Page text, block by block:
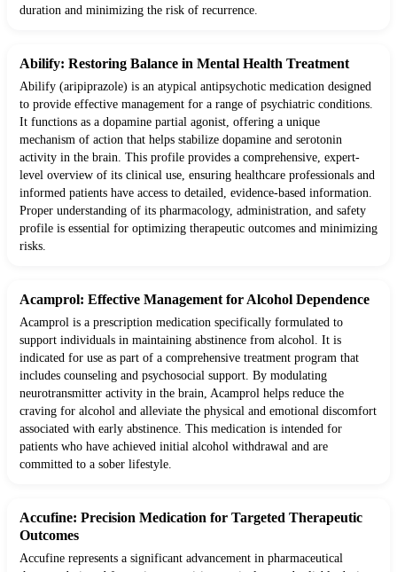
duration and minimizing the risk of recurrence.
Abilify: Restoring Balance in Mental Health Treatment
Abilify (aripiprazole) is an atypical antipsychotic medication designed
to provide effective management for a range of psychiatric conditions.
It functions as a dopamine partial agonist, offering a unique
mechanism of action that helps stabilize dopamine and serotonin
activity in the brain. This profile provides a comprehensive, expert-
level overview of its clinical use, ensuring healthcare professionals and
informed patients have access to detailed, evidence-based information.
Proper understanding of its pharmacology, administration, and safety
profile is essential for optimizing therapeutic outcomes and minimizing
risks.
Acamprol: Effective Management for Alcohol Dependence
Acamprol is a prescription medication specifically formulated to
support individuals in maintaining abstinence from alcohol. It is
indicated for use as part of a comprehensive treatment program that
includes counseling and psychosocial support. By modulating
neurotransmitter activity in the brain, Acamprol helps reduce the
craving for alcohol and alleviate the physical and emotional discomfort
associated with early abstinence. This medication is intended for
patients who have achieved initial alcohol withdrawal and are
committed to a sober lifestyle.
Accufine: Precision Medication for Targeted Therapeutic
Outcomes
Accufine represents a significant advancement in pharmaceutical